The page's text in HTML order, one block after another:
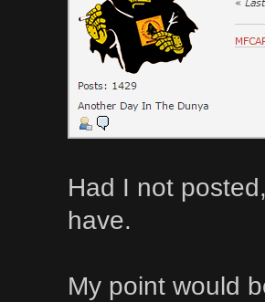
Had I not
have.
My point would